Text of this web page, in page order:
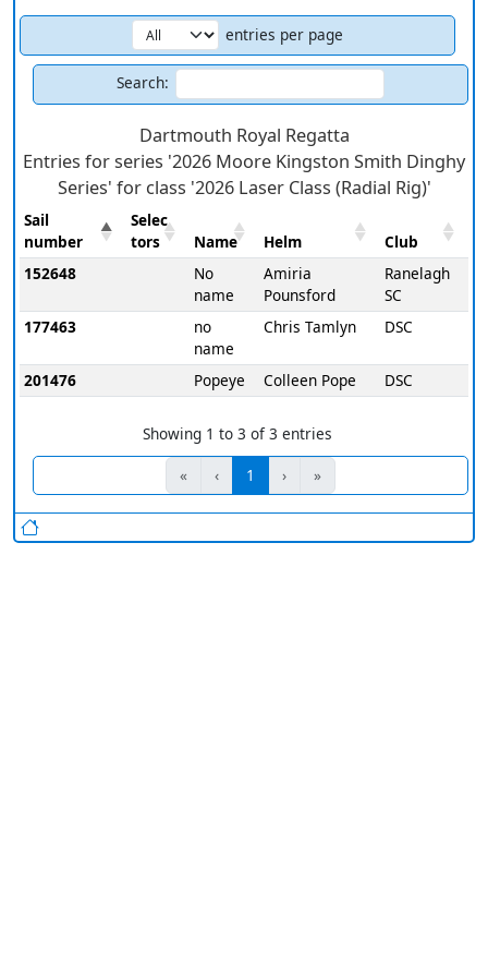
entries per page
Search:
Dartmouth Royal Regatta
Entries for series '2026 Moore Kingston Smith Dinghy
Series' for class '2026 Laser Class (Radial Rig)'
Sail
number
Selec
tors
Name Helm
Club
152648
No
name
Amiria
Pounsford
Ranelagh
SC
177463
no
name
Chris Tamlyn DSC
201476 Popeye Colleen Pope DSC
Showing 1 to 3 of 3 entries
«
‹ 1 › »